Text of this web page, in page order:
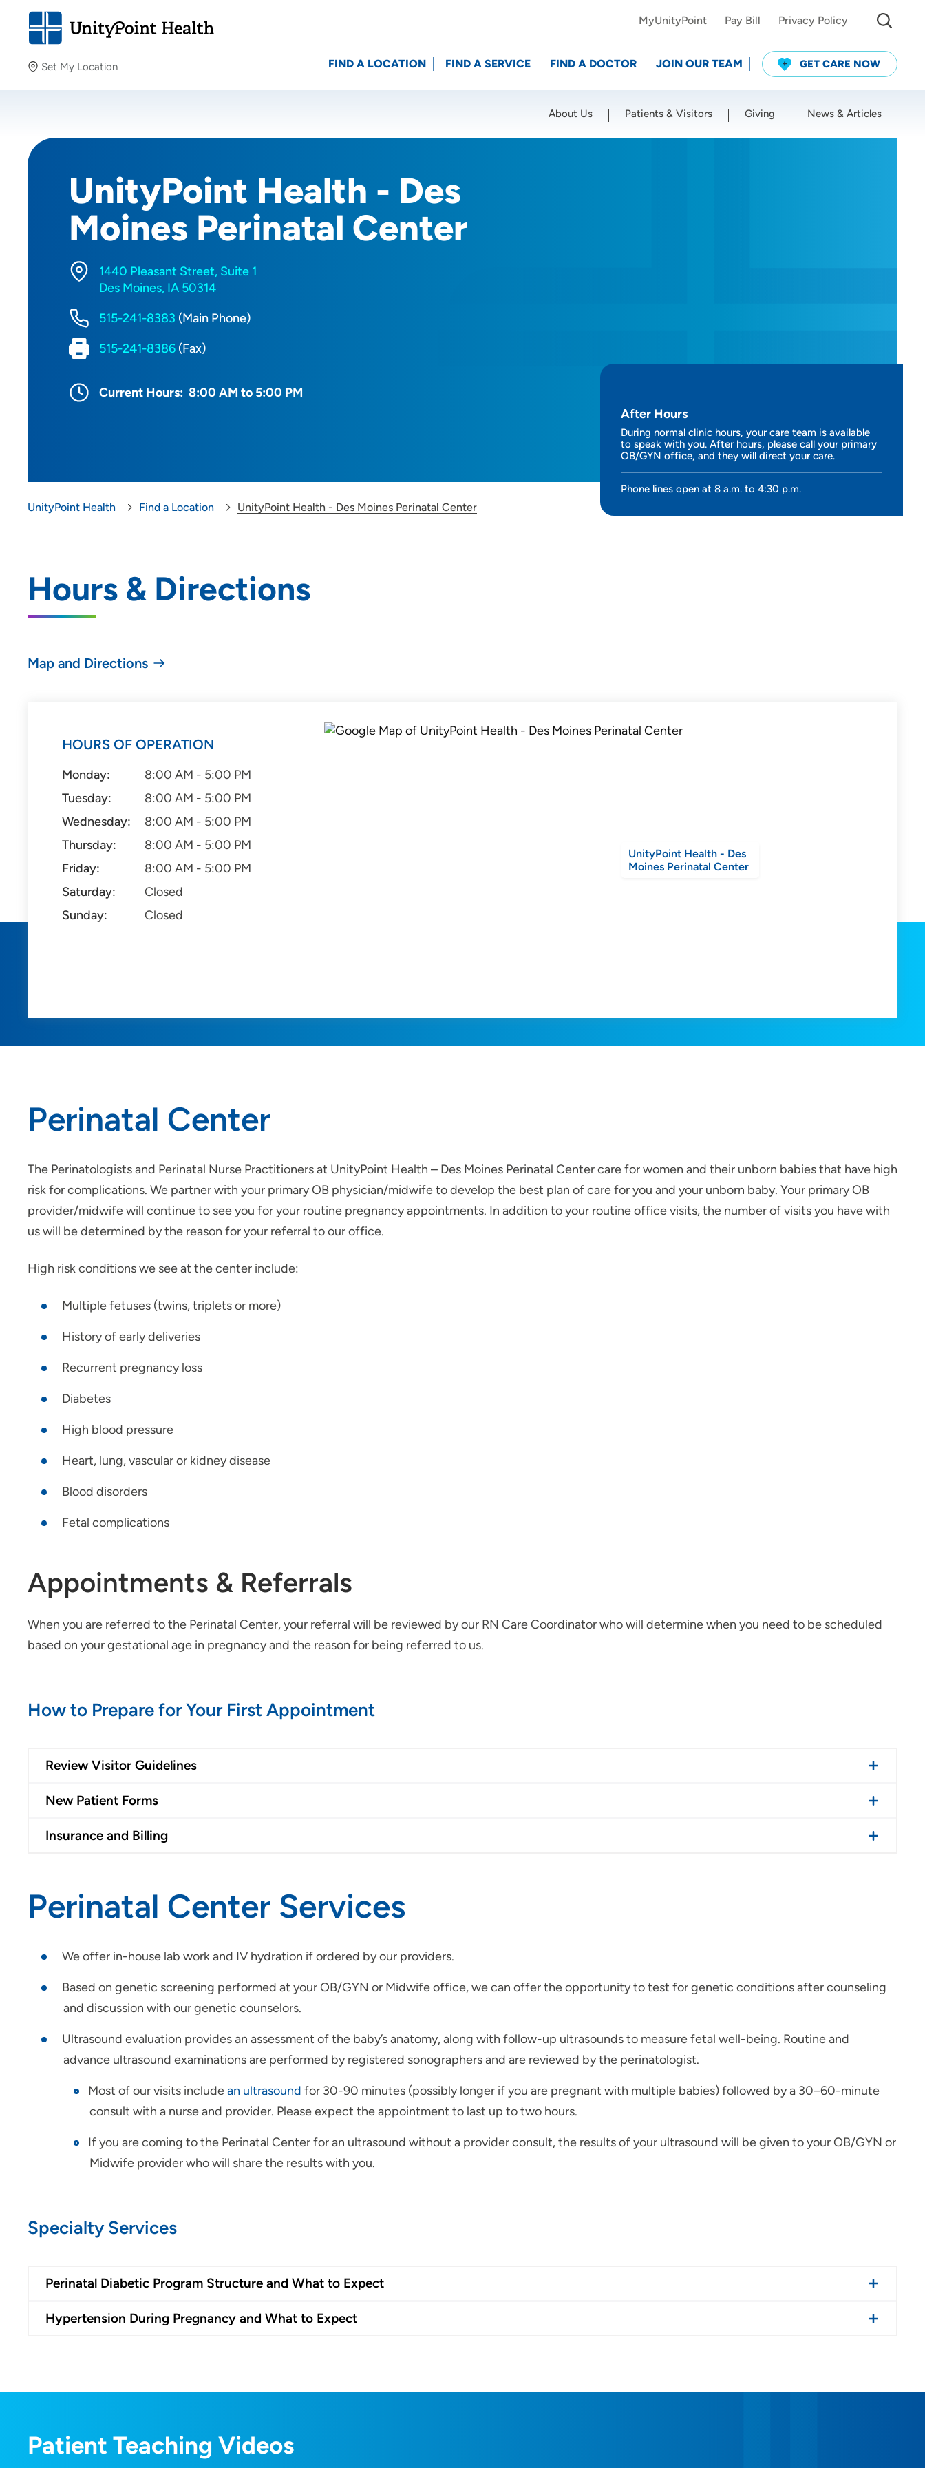
Set My Location
Providing your location allows us to show you nearby
Location (City or Zip)
MyUnityPoint Pay Bill Privacy Policy
FIND A LOCATION FIND A SERVICE FIND A DOCTOR JOIN OUR TEAM GET CARE NOW
About Us Patients & Visitors Giving News & Articles
UnityPoint Health - Des
Moines Perinatal Center
1440 Pleasant Street, Suite 1
Des Moines, IA 50314
515-241-8383 (Main Phone)
515-241-8386 (Fax)
Current Hours: 8:00 AM to 5:00 PM
After Hours
During normal clinic hours, your care team is available
to speak with you. After hours, please call your primary
OB/GYN office, and they will direct your care.
Phone lines open at 8 a.m. to 4:30 p.m.
UnityPoint Health Find a Location UnityPoint Health - Des Moines Perinatal Center
Hours & Directions
Map and Directions
HOURS OF OPERATION
Monday:
8:00 AM - 5:00 PM
Tuesday:
8:00 AM - 5:00 PM
Wednesday:
8:00 AM - 5:00 PM
Thursday:
8:00 AM - 5:00 PM
Friday:
8:00 AM - 5:00 PM
Saturday:
Closed
Sunday:
Closed
UnityPoint Health - Des
Moines Perinatal Center
Perinatal Center
The Perinatologists and Perinatal Nurse Practitioners at UnityPoint Health – Des Moines Perinatal Center care for women and their unborn babies that have high
risk for complications. We partner with your primary OB physician/midwife to develop the best plan of care for you and your unborn baby. Your primary OB
provider/midwife will continue to see you for your routine pregnancy appointments. In addition to your routine office visits, the number of visits you have with
us will be determined by the reason for your referral to our office.
High risk conditions we see at the center include:
Multiple fetuses (twins, triplets or more)
History of early deliveries
Recurrent pregnancy loss
Diabetes
High blood pressure
Heart, lung, vascular or kidney disease
Blood disorders
Fetal complications
Appointments & Referrals
When you are referred to the Perinatal Center, your referral will be reviewed by our RN Care Coordinator who will determine when you need to be scheduled
based on your gestational age in pregnancy and the reason for being referred to us.
How to Prepare for Your First Appointment
Review Visitor Guidelines
New Patient Forms
Insurance and Billing
Perinatal Center Services
We offer in-house lab work and IV hydration if ordered by our providers.
Based on genetic screening performed at your OB/GYN or Midwife office, we can offer the opportunity to test for genetic conditions after counseling
and discussion with our genetic counselors.
Ultrasound evaluation provides an assessment of the baby’s anatomy, along with follow-up ultrasounds to measure fetal well-being. Routine and
advance ultrasound examinations are performed by registered sonographers and are reviewed by the perinatologist.
Most of our visits includean ultrasound for 30-90 minutes (possibly longer if you are pregnant with multiple babies) followed by a 30–60-minute
consult with a nurse and provider. Please expect the appointment to last up to two hours.
If you are coming to the Perinatal Center for an ultrasound without a provider consult, the results of your ultrasound will be given to your OB/GYN or
Midwife provider who will share the results with you.
Specialty Services
Perinatal Diabetic Program Structure and What to Expect
Hypertension During Pregnancy and What to Expect
Patient Teaching Videos